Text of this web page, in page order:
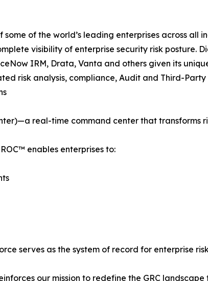
of the world’s leading enterprises across all
visibility of enterprise security risk posture.
IRM, Drata, Vanta and others given its
risk analysis, compliance, Audit and Third-Party
real-time command center that transforms
enables enterprises to:
serves as the system of record for enterprise
our mission to redefine the GRC